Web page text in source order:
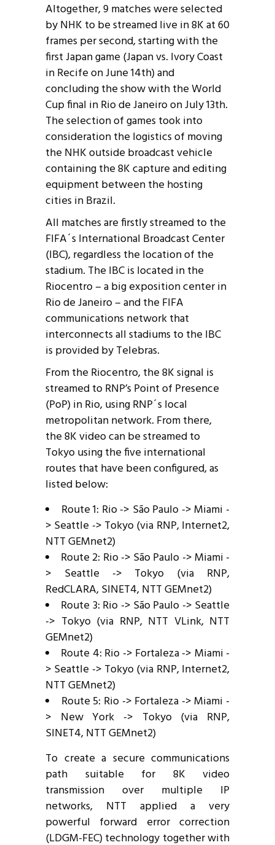
Altogether, 9 matches were selected
by NHK to be streamed live in 8K at 60
frames per second, starting with the
first Japan game (Japan vs. Ivory Coast
in Recife on June 14th) and
concluding the show with the World
Cup final in Rio de Janeiro on July 13th.
The selection of games took into
consideration the logistics of moving
the NHK outside broadcast vehicle
containing the 8K capture and editing
equipment between the hosting
cities in Brazil.
All matches are firstly streamed to the
FIFA´s International Broadcast Center
(IBC), regardless the location of the
stadium. The IBC is located in the
Riocentro – a big exposition center in
Rio de Janeiro – and the FIFA
communications network that
interconnects all stadiums to the IBC
is provided by Telebras.
From the Riocentro, the 8K signal is
streamed to RNP’s Point of Presence
(PoP) in Rio, using RNP´s local
metropolitan network. From there,
the 8K video can be streamed to
Tokyo using the five international
routes that have been configured, as
listed below:
Route 1: Rio -> São Paulo -> Miami -
> Seattle -> Tokyo (via RNP, Internet2,
NTT GEMnet2)
Route 2: Rio -> São Paulo -> Miami -
> Seattle -> Tokyo (via RNP,
RedCLARA, SINET4, NTT GEMnet2)
Route 3: Rio -> São Paulo -> Seattle
-> Tokyo (via RNP, NTT VLink, NTT
GEMnet2)
Route 4: Rio -> Fortaleza -> Miami -
> Seattle -> Tokyo (via RNP, Internet2,
NTT GEMnet2)
Route 5: Rio -> Fortaleza -> Miami -
> New York -> Tokyo (via RNP,
SINET4, NTT GEMnet2)
To create a secure communications
path suitable for 8K video
transmission over multiple IP
networks, NTT applied a very
powerful forward error correction
(LDGM-FEC) technology together with